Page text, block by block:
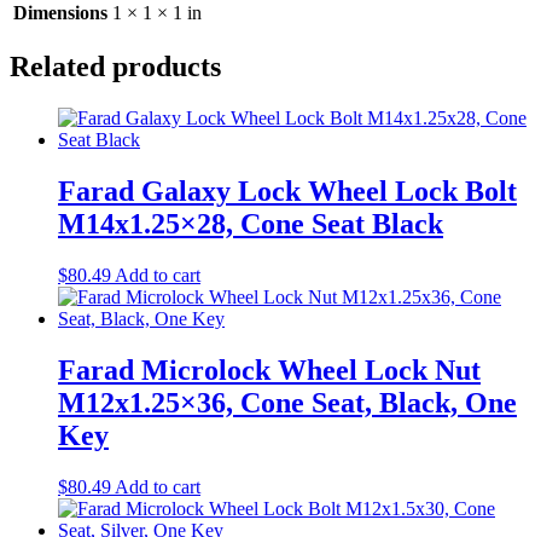
Dimensions 1 × 1 × 1 in
Related products
Farad Galaxy Lock Wheel Lock Bolt
M14x1.25×28, Cone Seat Black
$80.49 Add to cart
Farad Microlock Wheel Lock Nut
M12x1.25×36, Cone Seat, Black, One
Key
$80.49 Add to cart